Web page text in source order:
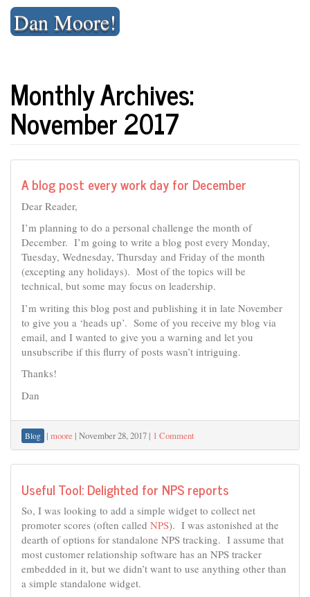
Skip
contentDan Moore!
Monthly Archives:
November 2017
A blog post every work day for December
Dear Reader,
I’m planning to do a personal challenge the month of
December. I’m going to write a blog post every Monday,
Tuesday, Wednesday, Thursday and Friday of the month
(excepting any holidays). Most of the topics will be
technical, but some may focus on leadership.
I’m writing this blog post and publishing it in late November
to give you a ‘heads up’. Some of you receive my blog via
email, and I wanted to give you a warning and let you
unsubscribe if this flurry of posts wasn’t intriguing.
Thanks!
Dan
Blog | moore | November 28, 2017 | 1 Comment
Useful Tool: Delighted for NPS reports
So, I was looking to add a simple widget to collect net
promoter scores (often called NPS). I was astonished at the
dearth of options for standalone NPS tracking. I assume that
most customer relationship software has an NPS tracker
embedded in it, but we didn’t want to use anything other than
a simple standalone widget.